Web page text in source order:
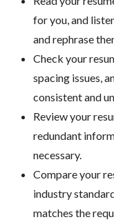
for you, and
and rephrase
Check your
spacing issues,
consistent and
Review your
redundant
necessary.
Compare your
industry
matches the